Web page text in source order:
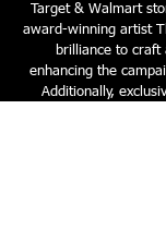
Target & Walmart
award-winning artist
brilliance to craft
enhancing the
Additionally,